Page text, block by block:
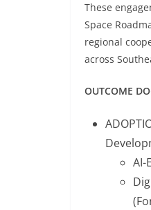
These
Space
regional
across
OUTCOME
AI-